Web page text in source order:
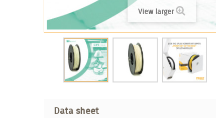
View larger
Data sheet